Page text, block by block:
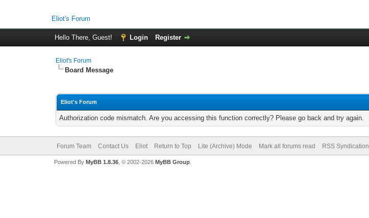
Eliot's Forum
Hello There, Guest! Login Register
Eliot's Forum
Board Message
Eliot's Forum
Authorization code mismatch. Are you accessing this function correctly? Please go back and try again.
Forum Team Contact Us Eliot Return to Top Lite (Archive) Mode Mark all forums read RSS Syndication
Powered By MyBB 1.8.36, © 2002-2026 MyBB Group.